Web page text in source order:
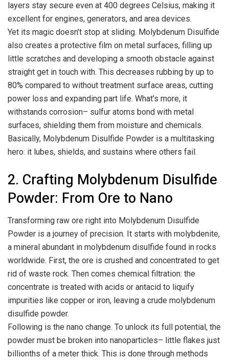
layers stay secure even at 400 degrees Celsius, making it
excellent for engines, generators, and area devices.
Yet its magic doesn’t stop at sliding. Molybdenum Disulfide
also creates a protective film on metal surfaces, filling up
little scratches and developing a smooth obstacle against
straight get in touch with. This decreases rubbing by up to
80% compared to without treatment surface areas, cutting
power loss and expanding part life. What’s more, it
withstands corrosion– sulfur atoms bond with metal
surfaces, shielding them from moisture and chemicals.
Basically, Molybdenum Disulfide Powder is a multitasking
hero: it lubes, shields, and sustains where others fail.
2. Crafting Molybdenum Disulfide
Powder: From Ore to Nano
Transforming raw ore right into Molybdenum Disulfide
Powder is a journey of precision. It starts with molybdenite,
a mineral abundant in molybdenum disulfide found in rocks
worldwide. First, the ore is crushed and concentrated to get
rid of waste rock. Then comes chemical filtration: the
concentrate is treated with acids or antacid to liquify
impurities like copper or iron, leaving a crude molybdenum
disulfide powder.
Following is the nano change. To unlock its full potential, the
powder must be broken into nanoparticles– little flakes just
billionths of a meter thick. This is done through methods